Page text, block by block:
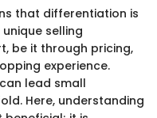
that differentiation is
selling
be it through pricing,
experience.
lead small
Here, understanding